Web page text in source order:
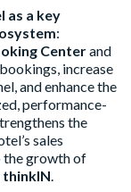
as a key
:
Centerand
increase
and enhance the
performance-
the
sales
the growth of
thinkIN